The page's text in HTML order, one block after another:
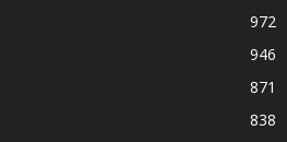
972
946
871
838